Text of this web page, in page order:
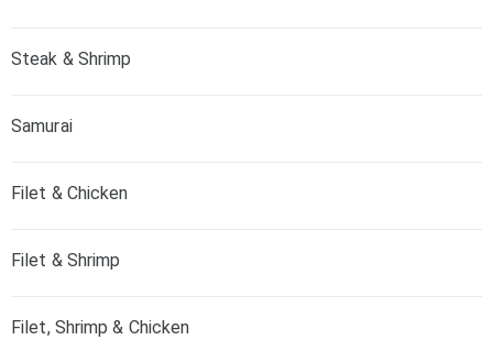
Steak & Shrimp
Samurai
Filet & Chicken
Filet & Shrimp
Filet, Shrimp & Chicken